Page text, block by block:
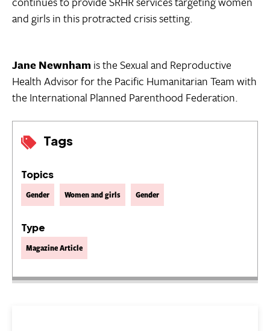
Tags
Topics
Gender Women and girls Gender
Type
Magazine Article
and girls in this protracted crisis setting.
Jane Newnhamis the Sexual and Reproductive
Health Advisor for the Pacific Humanitarian Team with
the International Planned Parenthood Federation.